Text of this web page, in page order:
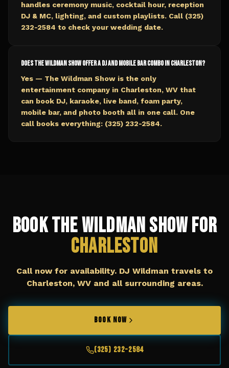
handles ceremony music, cocktail hour, reception
DJ & MC, lighting, and custom playlists. Call (325)
232-2584 to check your wedding date.
Does The Wildman Show offer a DJ and mobile bar combo in Charleston?
Yes — The Wildman Show is the only
entertainment company in Charleston, WV that
can book DJ, karaoke, live band, foam party,
mobile bar, and photo booth all in one call. One
call books everything: (325) 232-2584.
Book The Wildman Show for
Charleston
Call now for availability. DJ Wildman travels to
Charleston, WVand all surrounding areas.
BOOK NOW
(325) 232-2584